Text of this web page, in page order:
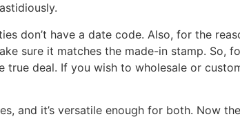
don’t have a date code. Also, for the
sure it matches the made-in stamp. So,
deal. If you wish to wholesale or
and it’s versatile enough for both. Now